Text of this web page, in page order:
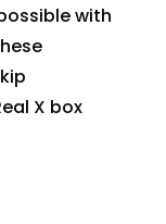
with
X box